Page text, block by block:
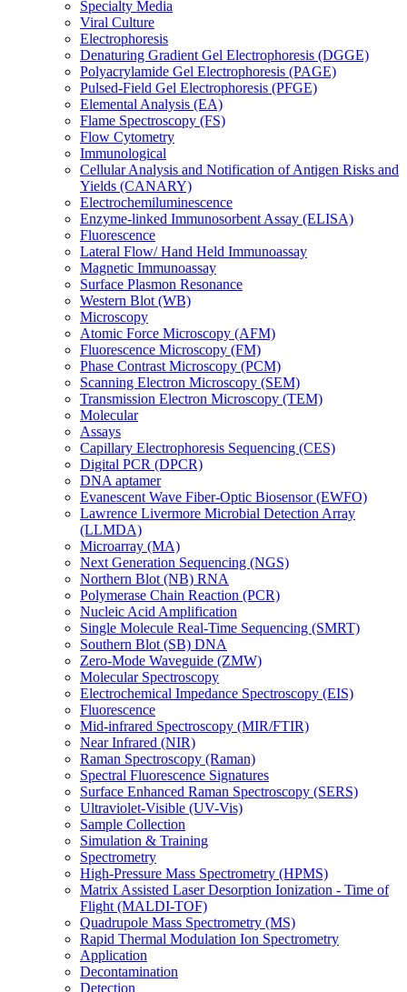
Specialty Media
Viral Culture
Electrophoresis
Denaturing Gradient Gel Electrophoresis (DGGE)
Polyacrylamide Gel Electrophoresis (PAGE)
Pulsed-Field Gel Electrophoresis (PFGE)
Elemental Analysis (EA)
Flame Spectroscopy (FS)
Flow Cytometry
Immunological
Cellular Analysis and Notification of Antigen Risks and
Yields (CANARY)
Electrochemiluminescence
Enzyme-linked Immunosorbent Assay (ELISA)
Fluorescence
Lateral Flow/ Hand Held Immunoassay
Magnetic Immunoassay
Surface Plasmon Resonance
Western Blot (WB)
Microscopy
Atomic Force Microscopy (AFM)
Fluorescence Microscopy (FM)
Phase Contrast Microscopy (PCM)
Scanning Electron Microscopy (SEM)
Transmission Electron Microscopy (TEM)
Molecular
Assays
Capillary Electrophoresis Sequencing (CES)
Digital PCR (DPCR)
DNA aptamer
Evanescent Wave Fiber-Optic Biosensor (EWFO)
Lawrence Livermore Microbial Detection Array
(LLMDA)
Microarray (MA)
Next Generation Sequencing (NGS)
Northern Blot (NB) RNA
Polymerase Chain Reaction (PCR)
Nucleic Acid Amplification
Single Molecule Real-Time Sequencing (SMRT)
Southern Blot (SB) DNA
Zero-Mode Waveguide (ZMW)
Molecular Spectroscopy
Electrochemical Impedance Spectroscopy (EIS)
Fluorescence
Mid-infrared Spectroscopy (MIR/FTIR)
Near Infrared (NIR)
Raman Spectroscopy (Raman)
Spectral Fluorescence Signatures
Surface Enhanced Raman Spectroscopy (SERS)
Ultraviolet-Visible (UV-Vis)
Sample Collection
Simulation & Training
Spectrometry
High-Pressure Mass Spectrometry (HPMS)
Matrix Assisted Laser Desorption Ionization - Time of
Flight (MALDI-TOF)
Quadrupole Mass Spectrometry (MS)
Rapid Thermal Modulation Ion Spectrometry
Application
Decontamination
Detection